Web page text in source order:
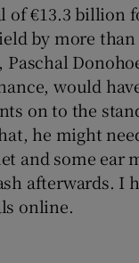
of €13.3 billion
by more than
Paschal
would
on to the
he might
and some ear
afterwards. I
online.